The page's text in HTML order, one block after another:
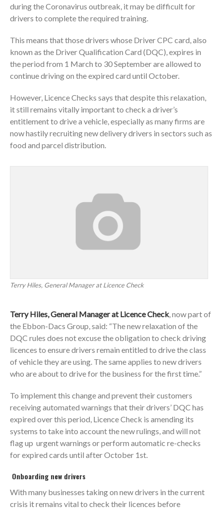
during the Coronavirus outbreak, it may be difficult for
drivers to complete the required training.
This means that those drivers whose Driver CPC card, also
known as the Driver Qualification Card (DQC), expires in
the period from 1 March to 30 September are allowed to
continue driving on the expired card until October.
However, Licence Checks says that despite this relaxation,
it still remains vitally important to check a driver’s
entitlement to drive a vehicle, especially as many firms are
now hastily recruiting new delivery drivers in sectors such as
food and parcel distribution.
Terry Hiles, General Manager at Licence Check
Terry Hiles, General Manager at Licence Check, now part of
the Ebbon-Dacs Group, said: “The new relaxation of the
DQC rules does not excuse the obligation to check driving
licences to ensure drivers remain entitled to drive the class
of vehicle they are using. The same applies to new drivers
who are about to drive for the business for the first time.”
To implement this change and prevent their customers
receiving automated warnings that their drivers’ DQC has
expired over this period, Licence Check is amending its
systems to take into account the new rulings, and will not
flag up urgent warnings or perform automatic re-checks
for expired cards until after October 1st.
Onboarding new drivers
With many businesses taking on new drivers in the current
crisis it remains vital to check their licences before